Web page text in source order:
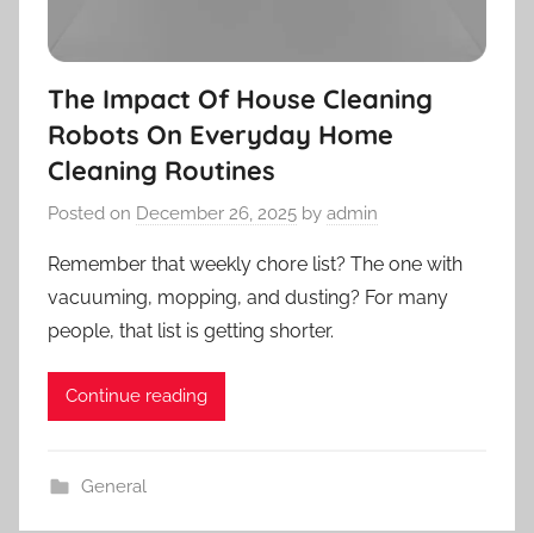
The Impact Of House Cleaning
Robots On Everyday Home
Cleaning Routines
Posted on December 26, 2025 by admin
Remember that weekly chore list? The one with
vacuuming, mopping, and dusting? For many
people, that list is getting shorter.
Continue reading
General